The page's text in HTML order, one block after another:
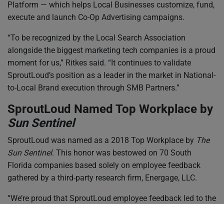
Platform — which helps Local Businesses customize, fund,
execute and launch Co-Op Advertising campaigns.
“To be recognized by the Local Search Association
alongside the biggest marketing tech companies is a proud
moment for us,” Ritkes said. “It continues to validate
SproutLoud’s position as a leader in the market in National-
to-Local Brand execution through SMB Partners.”
SproutLoud Named Top Workplace by
Sun Sentinel
SproutLoud was named as a 2018 Top Workplace by The
Sun Sentinel. This honor was bestowed on 70 South
Florida companies based solely on employee feedback
gathered by a third-party research firm, Energage, LLC.
“We’re proud that SproutLoud employee feedback led to the